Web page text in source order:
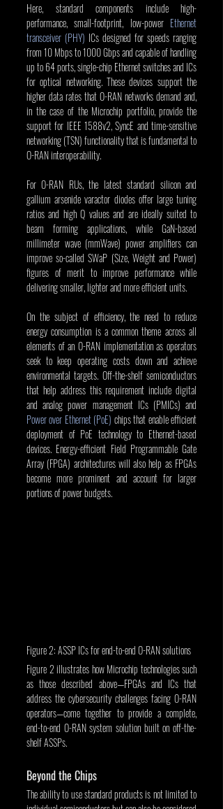
Here, standard components include high-
performance, small-footprint, low-power Ethernet
transceiver (PHY) ICs designed for speeds ranging
from 10 Mbps to 1000 Gbps and capable of handling
up to 64 ports, single-chip Ethernet switches and ICs
for optical networking. These devices support the
higher data rates that O-RAN networks demand and,
in the case of the Microchip portfolio, provide the
support for IEEE 1588v2, SyncE and time-sensitive
networking (TSN) functionality that is fundamental to
O-RAN interoperability.
For O-RAN RUs, the latest standard silicon and
gallium arsenide varactor diodes offer large tuning
ratios and high Q values and are ideally suited to
beam forming applications, while GaN-based
millimeter wave (mmWave) power amplifiers can
improve so-called SWaP (Size, Weight and Power)
figures of merit to improve performance while
delivering smaller, lighter and more efficient units.
On the subject of efficiency, the need to reduce
energy consumption is a common theme across all
elements of an O-RAN implementation as operators
seek to keep operating costs down and achieve
environmental targets. Off-the-shelf semiconductors
that help address this requirement include digital
Power over Ethernet (PoE) chips that enable efficient
deployment of PoE technology to Ethernet-based
devices. Energy-efficient Field Programmable Gate
Array (FPGA) architectures will also help as FPGAs
become more prominent and account for larger
portions of power budgets.
Figure 2: ASSP ICs for end-to-end O-RAN solutions
Figure 2 illustrates how Microchip technologies such
as those described above—FPGAs and ICs that
address the cybersecurity challenges facing O-RAN
operators—come together to provide a complete,
end-to-end O-RAN system solution built on off-the-
shelf ASSPs.
Beyond the Chips
The ability to use standard products is not limited to